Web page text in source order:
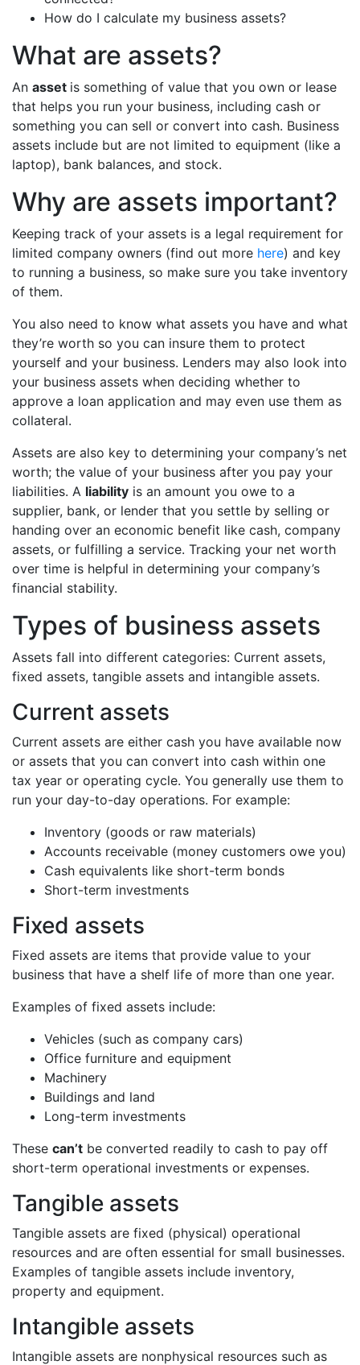
How do I calculate my business assets?
What are assets?
An asset is something of value that you own or lease
that helps you run your business, including cash or
something you can sell or convert into cash. Business
assets include but are not limited to equipment (like a
laptop), bank balances, and stock.
Why are assets important?
Keeping track of your assets is a legal requirement for
limited company owners (find out more here) and key
to running a business, so make sure you take inventory
of them.
You also need to know what assets you have and what
they’re worth so you can insure them to protect
yourself and your business. Lenders may also look into
your business assets when deciding whether to
approve a loan application and may even use them as
collateral.
Assets are also key to determining your company’s net
worth; the value of your business after you pay your
liabilities. A liability is an amount you owe to a
supplier, bank, or lender that you settle by selling or
handing over an economic benefit like cash, company
assets, or fulfilling a service. Tracking your net worth
over time is helpful in determining your company’s
financial stability.
Types of business assets
Assets fall into different categories: Current assets,
fixed assets, tangible assets and intangible assets.
Current assets
Current assets are either cash you have available now
or assets that you can convert into cash within one
tax year or operating cycle. You generally use them to
run your day-to-day operations. For example:
Inventory (goods or raw materials)
Accounts receivable (money customers owe you)
Cash equivalents like short-term bonds
Short-term investments
Fixed assets
Fixed assets are items that provide value to your
business that have a shelf life of more than one year.
Examples of fixed assets include:
Vehicles (such as company cars)
Office furniture and equipment
Machinery
Buildings and land
Long-term investments
These can’t be converted readily to cash to pay off
short-term operational investments or expenses.
Tangible assets
Tangible assets are fixed (physical) operational
resources and are often essential for small businesses.
Examples of tangible assets include inventory,
property and equipment.
Intangible assets
Intangible assets are nonphysical resources such as